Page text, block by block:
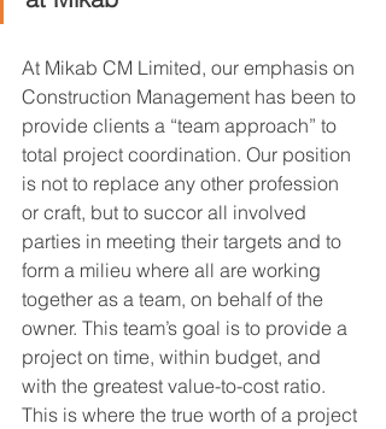
At Mikab CM Limited, our emphasis on
Construction Management has been to
provide clients a “team approach” to
total project coordination. Our position
is not to replace any other profession
or craft, but to succor all involved
parties in meeting their targets and to
form a milieu where all are working
together as a team, on behalf of the
owner. This team’s goal is to provide a
project on time, within budget, and
with the greatest value-to-cost ratio.
This is where the true worth of a project